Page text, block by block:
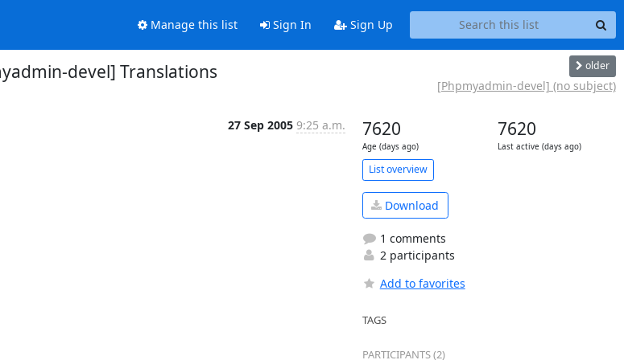
Manage this list Sign In Sign Up
devel] Translations older
[Phpmyadmin-devel] (no subject)
27 Sep 2005 9:25 a.m. 7620
Age (days ago)
7620
Last active (days ago)
List overview
Download
1 comments
2 participants
Add to favorites
TAGS
PARTICIPANTS (2)